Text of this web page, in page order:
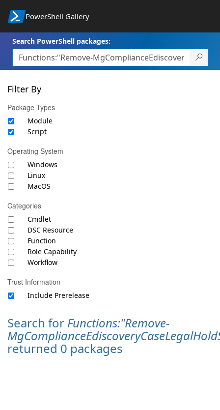
PowerShell Gallery
Search PowerShell packages:
Filter By
Package Types
Module
Script
Operating System
Windows
Linux
MacOS
Categories
Cmdlet
DSC Resource
Function
Role Capability
Workflow
Trust Information
Include Prerelease
Search for Functions:"Remove-
returned 0 packages